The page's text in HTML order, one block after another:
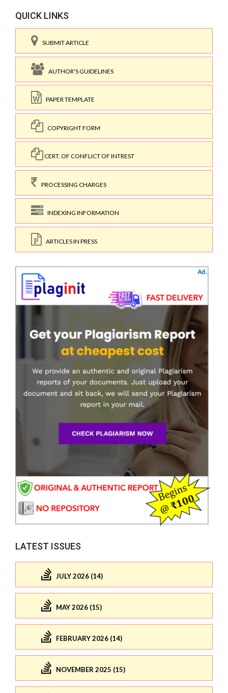
QUICK LINKS
SUBMIT ARTICLE
AUTHOR'S GUIDELINES
PAPER TEMPLATE
COPYRIGHT FORM
CERT. OF CONFLICT OF INTREST
PROCESSING CHARGES
INDEXING INFORMATION
ARTICLES IN PRESS
LATEST ISSUES
JULY 2026 (14)
MAY 2026 (15)
FEBRUARY 2026 (14)
NOVEMBER 2025 (15)